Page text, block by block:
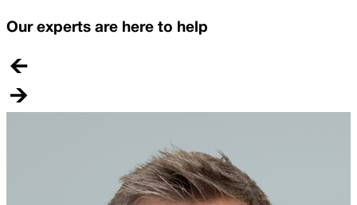
Our experts are here to help